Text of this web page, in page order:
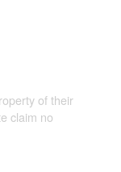
of their
claim no